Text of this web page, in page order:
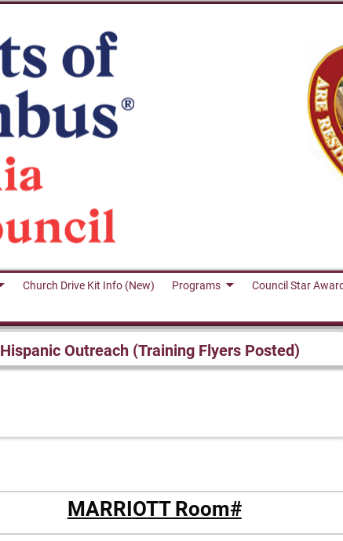
Church Drive Kit Info (New) Programs Council Star
Hispanic Outreach (Training Flyers Posted)
MARRIOTT Room#